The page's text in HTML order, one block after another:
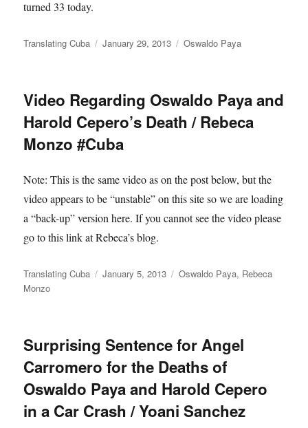
turned 33 today.
Author
Translating Cuba
Posted
January 29, 2013 Categories
Oswaldo Paya
Video Regarding Oswaldo Paya and
Harold Cepero’s Death / Rebeca
Monzo #Cuba
Note: This is the same video as on the post below, but the
video appears to be “unstable” on this site so we are loading
a “back-up” version here. If you cannot see the video please
go to this link at Rebeca’s blog.
Author
Translating Cuba
Posted
January 5, 2013 Categories
Oswaldo Paya, Rebeca
Monzo
Surprising Sentence for Angel
Carromero for the Deaths of
Oswaldo Paya and Harold Cepero
in a Car Crash / Yoani Sanchez